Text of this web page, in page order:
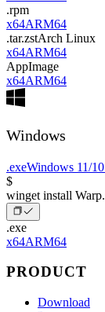
.rpm
x64ARM64
.tar.zstArch Linux
x64ARM64
AppImage
x64ARM64
Windows
.exeWindows 11/
$
winget install
.exe
x64ARM64
PRODUCT
Download